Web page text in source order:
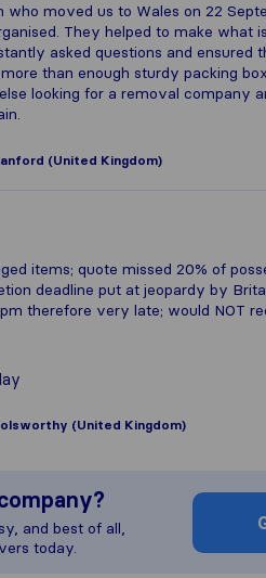
moved us to Wales on 22
They helped to make what
asked questions and ensured
than enough sturdy packing
looking for a removal company
(United Kingdom)
items; quote missed 20% of
deadline put at jeopardy by
therefore very late; would NOT
(United Kingdom)
and best of all,
today.